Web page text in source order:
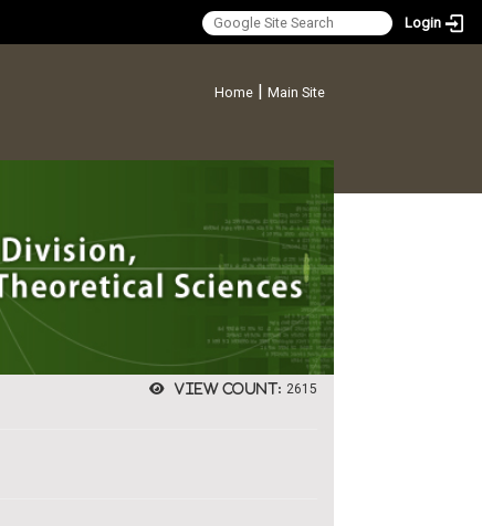
Login
Home| Main Site
View count: 2615